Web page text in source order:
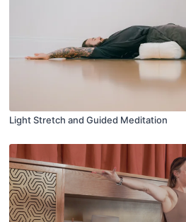
Light Stretch and Guided Meditation